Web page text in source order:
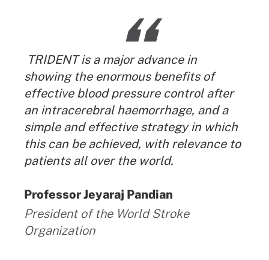
“
TRIDENT is a major advance in
showing the enormous benefits of
effective blood pressure control after
an intracerebral haemorrhage, and a
simple and effective strategy in which
this can be achieved, with relevance to
patients all over the world.
By:
Professor Jeyaraj Pandian
President of the World Stroke
Organization